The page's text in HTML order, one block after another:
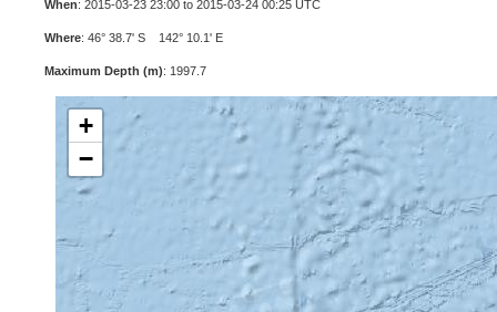
When: 2015-03-23 23:00 to 2015-03-24 00:25 UTC
Where: 46° 38.7' S 142° 10.1' E
Maximum Depth (m): 1997.7
+
−